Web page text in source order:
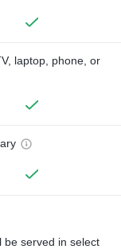
laptop, phone, or
be served in select